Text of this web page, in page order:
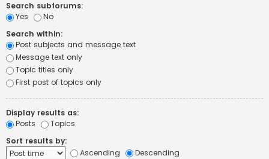
Search subforums:
Yes
No
Search within:
Post subjects and message text
Message text only
Topic titles only
First post of topics only
Display results as:
Posts
Topics
Sort results by:
Ascending
Descending